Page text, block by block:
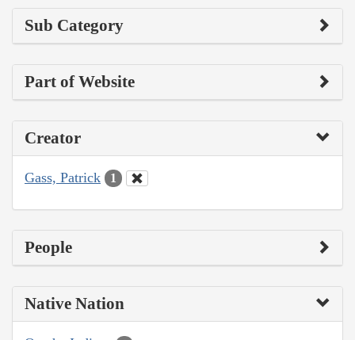
Sub Category
Part of Website
Creator
Gass, Patrick 1
People
Native Nation